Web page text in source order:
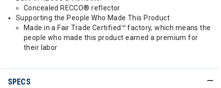
Concealed RECCO® reflector
Supporting the People Who Made This Product
Made in a Fair Trade Certified™ factory, which means the
people who made this product earned a premium for
their labor
SPECS